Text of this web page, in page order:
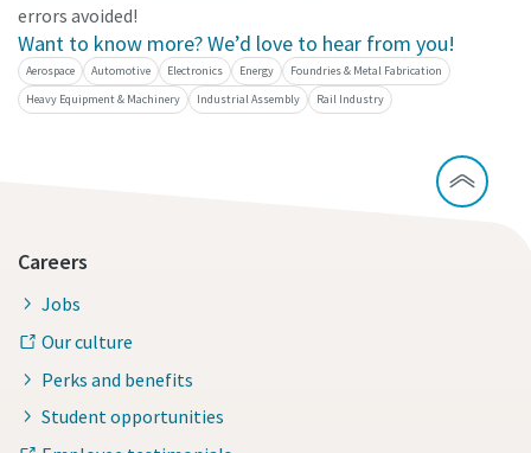
errors avoided!
Want to know more? We’d love to hear from you!
Aerospace Automotive Electronics Energy
Foundries & Metal Fabrication
Heavy Equipment & Machinery
Industrial Assembly Rail Industry
Careers
Jobs
Our culture
Perks and benefits
Student opportunities